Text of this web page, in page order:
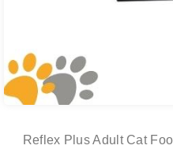
Reflex Plus Adult Cat